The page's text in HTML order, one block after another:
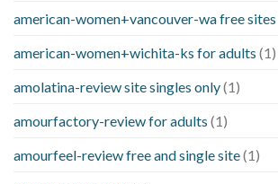
american-women+vancouver-wa free sites
american-women+wichita-ks for adults (1)
amolatina-review site singles only(1)
amourfactory-review for adults (1)
amourfeel-review free and single site(1)